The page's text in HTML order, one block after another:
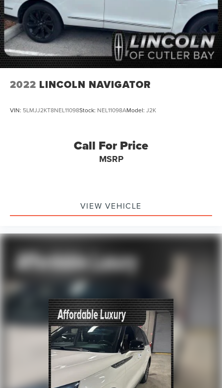
2022 LINCOLN NAVIGATOR
VIN: 5LMJJ2KT8NEL11098Stock: NEL11098AModel: J2K
Call For Price
MSRP
VIEW VEHICLE